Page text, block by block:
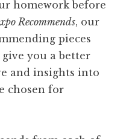
homework before
Recommends, our
pieces
you a better
and insights into
chosen for